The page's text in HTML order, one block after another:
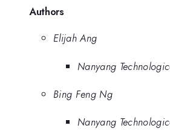
Authors
Elijah Ang
Nanyang
Bing Feng Ng
Nanyang